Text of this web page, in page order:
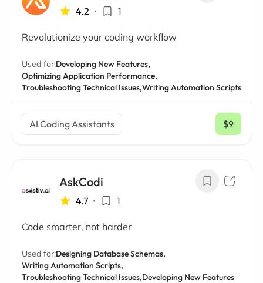
4.2 • 1
Revolutionize your coding workflow
Used for:Developing New Features,
Optimizing Application Performance,
Troubleshooting Technical Issues,Writing Automation Scripts
AI Coding Assistants $9
/ mo
AskCodi
4.7 • 1
Code smarter, not harder
Used for:Designing Database Schemas,
Writing Automation Scripts,
Troubleshooting Technical Issues,Developing New Features